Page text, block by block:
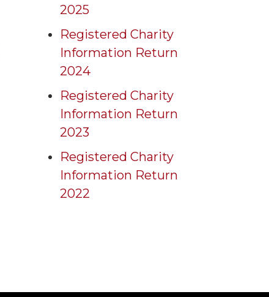
2025
Registered Charity
Information Return
2024
Registered Charity
Information Return
2023
Registered Charity
Information Return
2022